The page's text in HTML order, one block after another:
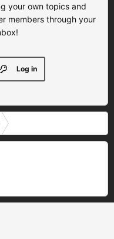
your own topics and
members through your
Log in